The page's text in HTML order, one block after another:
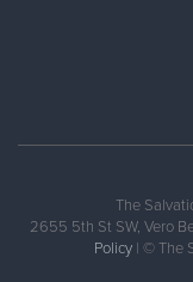
The
2655 5th St SW, Vero
Policy | © The